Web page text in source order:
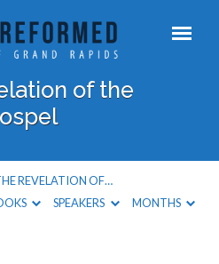
of the
REVELATION OF…
SPEAKERS MONTHS